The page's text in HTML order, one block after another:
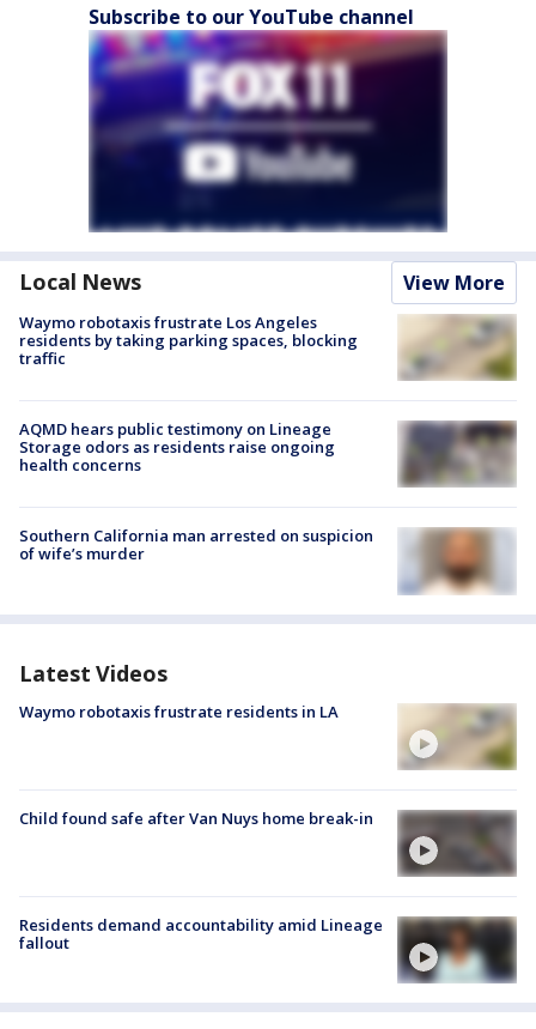
Subscribe to our YouTube channel
Local News View More
Waymo robotaxis frustrate Los Angeles
residents by taking parking spaces, blocking
traffic
AQMD hears public testimony on Lineage
Storage odors as residents raise ongoing
health concerns
Southern California man arrested on suspicion
of wife’s murder
Latest Videos
Waymo robotaxis frustrate residents in LA
Child found safe after Van Nuys home break-in
Residents demand accountability amid Lineage
fallout